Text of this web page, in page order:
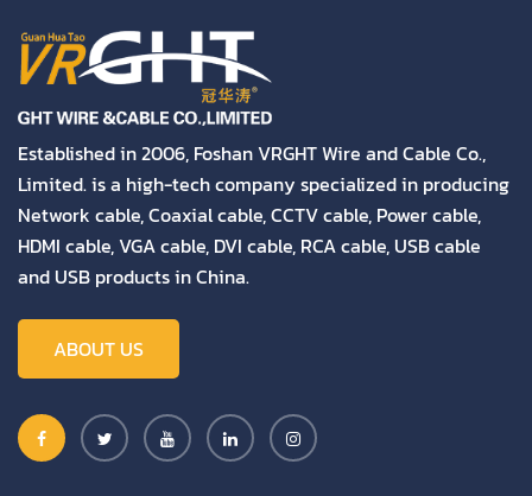
Established in 2006, Foshan VRGHT Wire and Cable Co.,
Limited. is a high-tech company specialized in producing
Network cable, Coaxial cable, CCTV cable, Power cable,
HDMI cable, VGA cable, DVI cable, RCA cable, USB cable
and USB products in China.
ABOUT US